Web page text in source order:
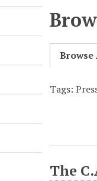
Tags:
The